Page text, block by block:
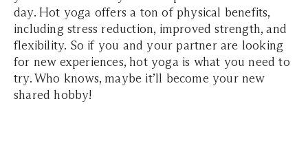
day. Hot yoga offers a ton of physical benefits,
including stress reduction, improved strength, and
flexibility. So if you and your partner are looking
for new experiences, hot yoga is what you need to
try. Who knows, maybe it’ll become your new
shared hobby!